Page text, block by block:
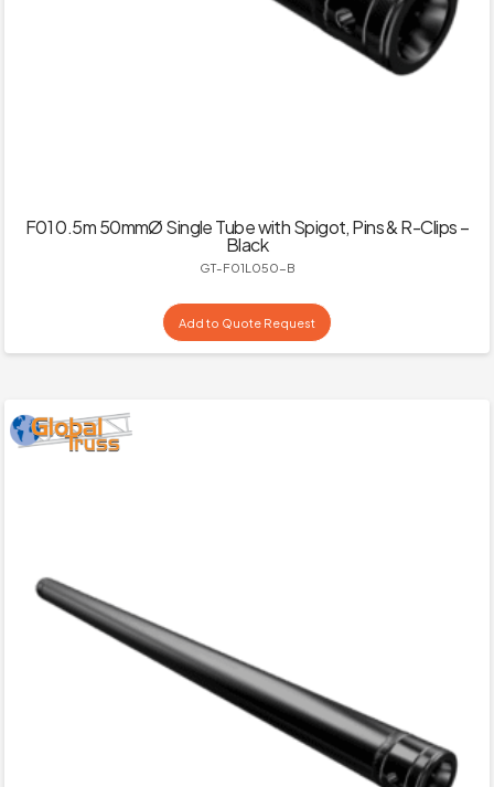
F01 0.5m 50mmØ Single Tube with Spigot, Pins & R-Clips –
Black
GT-F01L050-B
Add to Quote Request